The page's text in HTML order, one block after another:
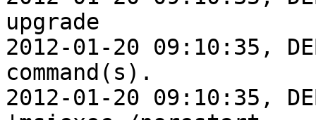
upgrade
2012-01-20 09:10:35,
command(s).
2012-01-20 09:10:35,